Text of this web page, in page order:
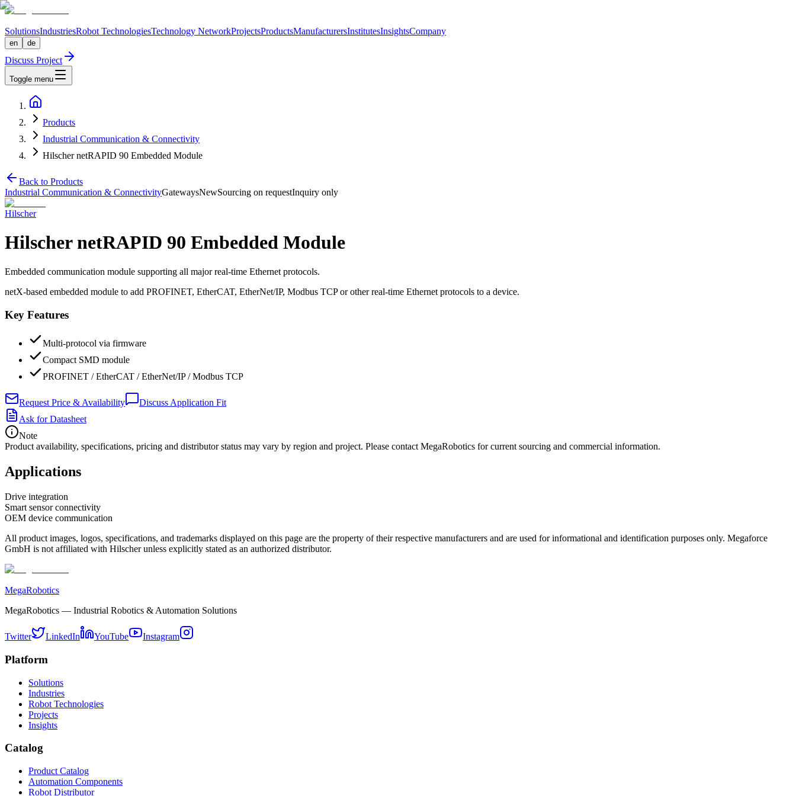
SolutionsIndustriesRobot TechnologiesTechnology NetworkProjectsProductsManufacturersInstitutesInsightsCompany
en de
Discuss Project
Toggle menu
Products
Industrial Communication & Connectivity
Hilscher netRAPID 90 Embedded Module
Back to Products
Industrial Communication & ConnectivityGatewaysNewSourcing on requestInquiry only
Hilscher
Hilscher netRAPID 90 Embedded Module
Embedded communication module supporting all major real-time Ethernet protocols.
netX-based embedded module to add PROFINET, EtherCAT, EtherNet/IP, Modbus TCP or other real-time Ethernet protocols to a device.
Key Features
Multi-protocol via firmware
Compact SMD module
PROFINET / EtherCAT / EtherNet/IP / Modbus TCP
Request Price & Availability
Discuss Application Fit
Ask for Datasheet
Note
Product availability, specifications, pricing and distributor status may vary by region and project. Please contact MegaRobotics for current sourcing and commercial information.
Applications
Drive integration
Smart sensor connectivity
OEM device communication
All product images, logos, specifications, and trademarks displayed on this page are the property of their respective manufacturers and are used for informational and identification purposes only. Megaforce
GmbH is not affiliated with Hilscher unless explicitly stated as an authorized distributor.
MegaRobotics
MegaRobotics — Industrial Robotics & Automation Solutions
Twitter LinkedIn YouTube Instagram
Platform
Solutions
Industries
Robot Technologies
Projects
Insights
Catalog
Product Catalog
Automation Components
Robot Distributor